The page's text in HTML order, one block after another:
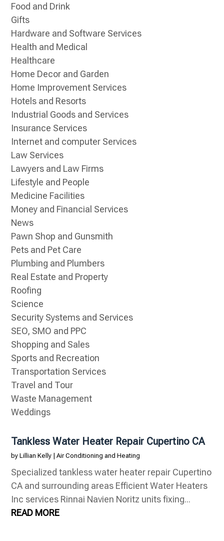
Food and Drink
Gifts
Hardware and Software Services
Health and Medical
Healthcare
Home Decor and Garden
Home Improvement Services
Hotels and Resorts
Industrial Goods and Services
Insurance Services
Internet and computer Services
Law Services
Lawyers and Law Firms
Lifestyle and People
Medicine Facilities
Money and Financial Services
News
Pawn Shop and Gunsmith
Pets and Pet Care
Plumbing and Plumbers
Real Estate and Property
Roofing
Science
Security Systems and Services
SEO, SMO and PPC
Shopping and Sales
Sports and Recreation
Transportation Services
Travel and Tour
Waste Management
Weddings
Tankless Water Heater Repair Cupertino CA
byLillian Kelly |Air Conditioning and Heating
Specialized tankless water heater repair Cupertino
CA and surrounding areas Efficient Water Heaters
Inc services Rinnai Navien Noritz units fixing...
READ MORE